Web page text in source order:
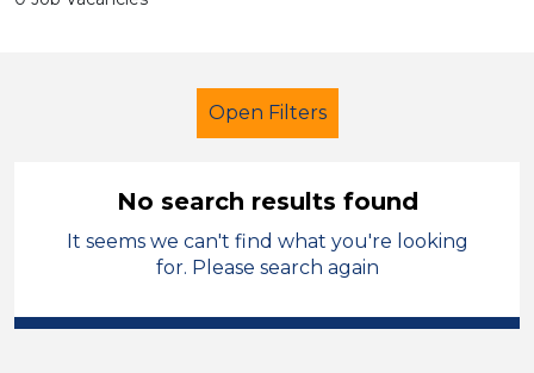
Open Filters
Supervisor
Geography
No search results found
It seems we can't find what you're looking
for. Please search again